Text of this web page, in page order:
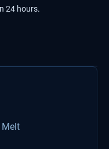
24 hours.
Melt